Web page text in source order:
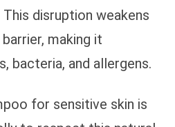
disruption weakens
making it
bacteria, and allergens.
for sensitive skin is